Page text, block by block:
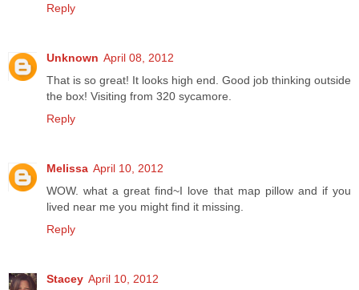
Reply
Unknown April 08, 2012
That is so great! It looks high end. Good job thinking outside
the box! Visiting from 320 sycamore.
Reply
Melissa April 10, 2012
WOW. what a great find~I love that map pillow and if you
lived near me you might find it missing.
Reply
Stacey April 10, 2012